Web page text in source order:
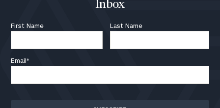
Inbox
First Name Last Name
Email*